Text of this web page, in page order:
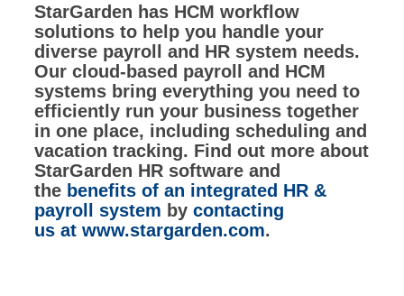
StarGarden has HCM workflow
solutions to help you handle your
diverse payroll and HR system needs.
Our cloud-based payroll and HCM
systems bring everything you need to
efficiently run your business together
in one place, including scheduling and
vacation tracking. Find out more about
StarGarden HR software and
the benefits of an integrated HR &
payroll system by contacting
usat www.stargarden.com.